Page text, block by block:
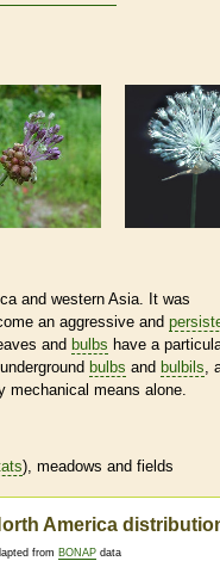
and western Asia. It was
an aggressive and
and bulbs have a
bulbs and bulbils,
mechanical means alone.
), meadows and fields
America
from BONAP data